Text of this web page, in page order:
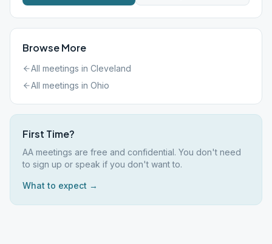
Browse More
All meetings in Cleveland
All meetings in Ohio
First Time?
AA meetings are free and confidential. You don't need
to sign up or speak if you don't want to.
What to expect →